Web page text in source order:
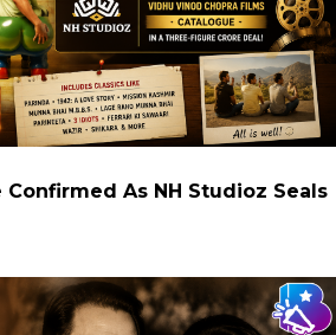
Confirmed As NH Studioz Seals